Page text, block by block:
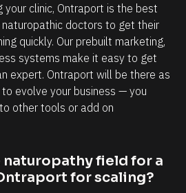
your clinic, Ontraport is the best
doctors to get their
quickly. Our prebuilt marketing,
systems make it easy to get
expert. Ontraport will be there as
evolve your business — you
other tools or add on
naturopathy field for a
for scaling?